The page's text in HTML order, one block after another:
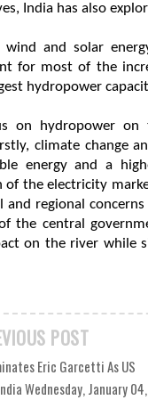
India has also
wind and solar
for most of the
hydropower
on hydropower
climate change
energy and a
of the electricity
and regional
the central
on the river while
POST
Eric Garcetti As US
Wednesday, January 04,